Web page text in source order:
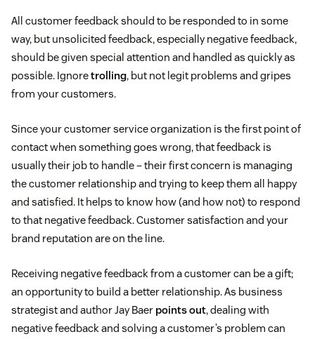
All customer feedback should to be responded to in some
way, but unsolicited feedback, especially negative feedback,
should be given special attention and handled as quickly as
possible. Ignoretrolling, but not legit problems and gripes
from your customers.
Since your customer service organization is the first point of
contact when something goes wrong, that feedback is
usually their job to handle – their first concern is managing
the customer relationship and trying to keep them all happy
and satisfied. It helps to know how (and how not) to respond
to that negative feedback. Customer satisfaction and your
brand reputation are on the line.
Receiving negative feedback from a customer can be a gift;
an opportunity to build a better relationship. As business
strategist and author Jay Baer points out, dealing with
negative feedback and solving a customer’s problem can